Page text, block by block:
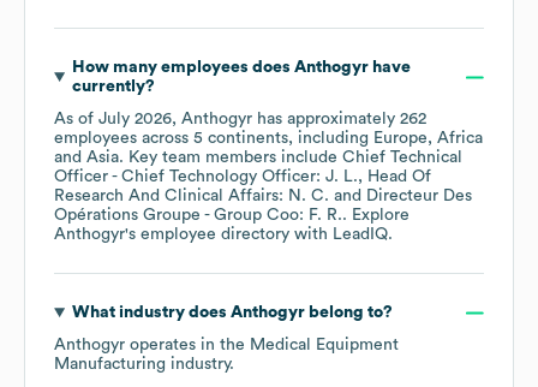
How many employees does Anthogyrhave
currently?
As of July 2026, Anthogyr has approximately 262
employees across 5 continents, including Europe
Africa
Asia. Key team members include Chief Technical
Officer - Chief Technology Officer: J. L.
Head Of
Research And Clinical Affairs: N. C.
Directeur Des
Opérations Groupe - Group Coo: F. R.. Explore
Anthogyr's employee directory with LeadIQ.
What industry does Anthogyrbelong to?
Anthogyr operates in the Medical Equipment
Manufacturing industry.